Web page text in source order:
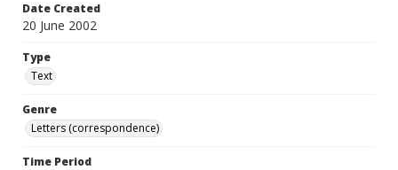
Date Created
20 June 2002
Type
Text
Genre
Letters (correspondence)
Time Period